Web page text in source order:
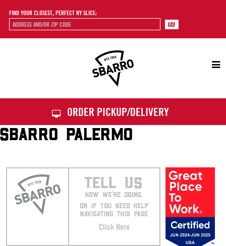
FIND YOUR CLOSEST, PERFECT NY SLICE:
ORDER PICKUP/DELIVERY
SBARRO PALERMO
TELL US
HOW WE’RE DOING.
OR IF YOU NEED HELP
NAVIGATING THIS PAGE
Click Here